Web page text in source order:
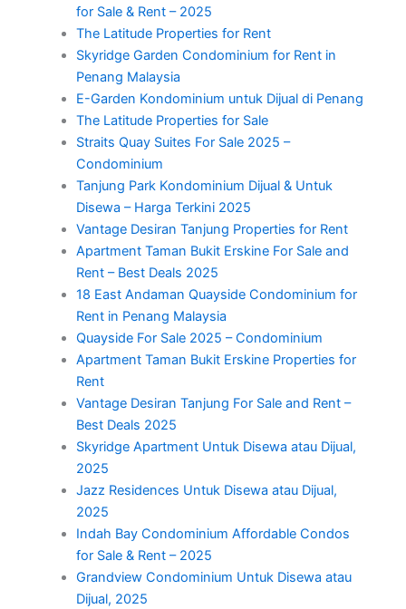
for Sale & Rent – 2025
The Latitude Properties for Rent
Skyridge Garden Condominium for Rent in
Penang Malaysia
E-Garden Kondominium untuk Dijual di Penang
The Latitude Properties for Sale
Straits Quay Suites For Sale 2025 –
Condominium
Tanjung Park Kondominium Dijual & Untuk
Disewa – Harga Terkini 2025
Vantage Desiran Tanjung Properties for Rent
Apartment Taman Bukit Erskine For Sale and
Rent – Best Deals 2025
18 East Andaman Quayside Condominium for
Rent in Penang Malaysia
Quayside For Sale 2025 – Condominium
Apartment Taman Bukit Erskine Properties for
Rent
Vantage Desiran Tanjung For Sale and Rent –
Best Deals 2025
Skyridge Apartment Untuk Disewa atau Dijual,
2025
Jazz Residences Untuk Disewa atau Dijual,
2025
Indah Bay Condominium Affordable Condos
for Sale & Rent – 2025
Grandview Condominium Untuk Disewa atau
Dijual, 2025